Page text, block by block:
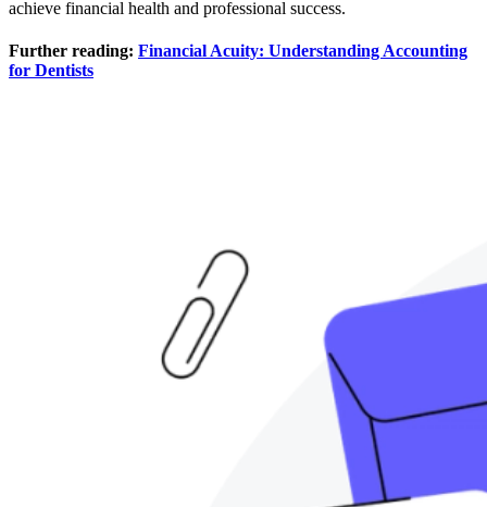
achieve financial health and professional success.
Further reading: Financial Acuity: Understanding Accounting
for Dentists